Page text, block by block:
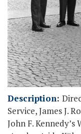
Description:
Service, James J.
John F.